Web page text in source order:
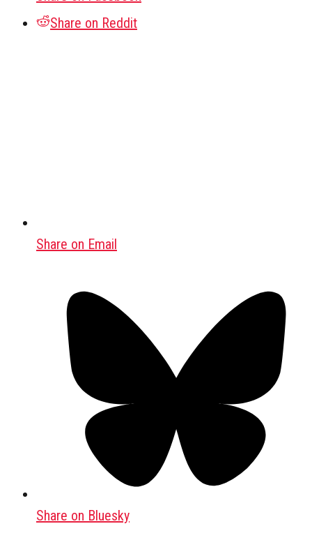
Share on Reddit
Share on Email
Share on Bluesky